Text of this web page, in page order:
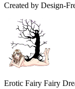
Created by Design-
Erotic Fairy Fairy